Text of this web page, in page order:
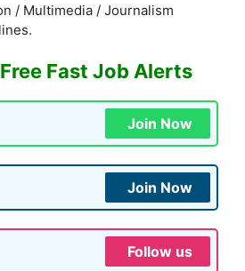
/ Multimedia / Journalism
Fast Job Alerts
Join Now
Join Now
Follow us